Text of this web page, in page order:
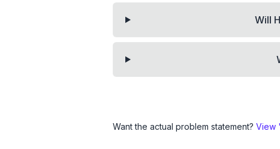
Will
Want the actual problem statement? View